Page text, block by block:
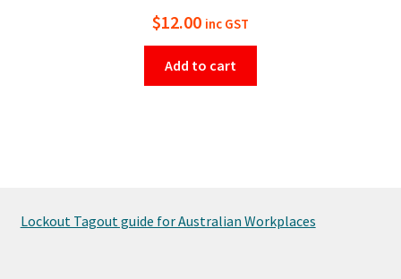
$12.00 inc GST
Add to cart
Lockout Tagout guide for Australian Workplaces